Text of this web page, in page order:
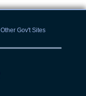
Other Gov't Sites